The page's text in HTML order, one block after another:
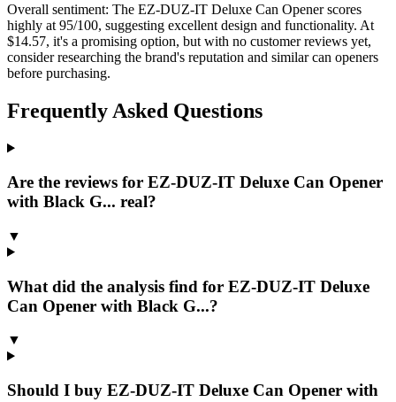
Overall sentiment: The EZ-DUZ-IT Deluxe Can Opener scores
highly at 95/100, suggesting excellent design and functionality. At
$14.57, it's a promising option, but with no customer reviews yet,
consider researching the brand's reputation and similar can openers
before purchasing.
Frequently Asked Questions
Are the reviews for EZ-DUZ-IT Deluxe Can Opener
with Black G... real?
▼
What did the analysis find for EZ-DUZ-IT Deluxe
Can Opener with Black G...?
▼
Should I buy EZ-DUZ-IT Deluxe Can Opener with